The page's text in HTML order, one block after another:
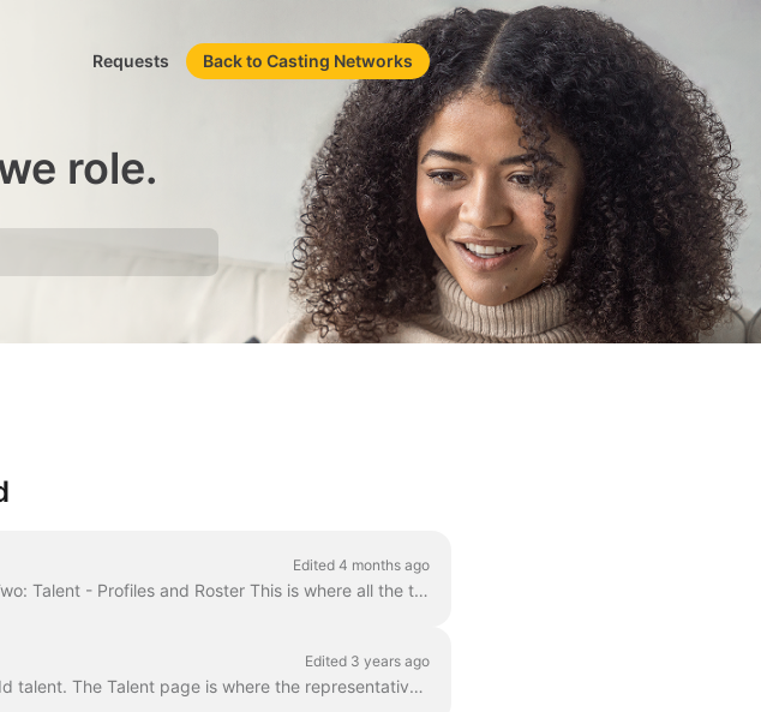
Requests Back to Casting Networks
role.
Edited 4 months ago
Index: Section One ; Getting to Know Your Account Section Two: Talent - Profiles and Roster This is where all the talent on a representative’s rost...
Edited 3 years ago
Before a representative can submit their talent they need to add talent. The Talent page is where the representative talent Roster lives. This is al...